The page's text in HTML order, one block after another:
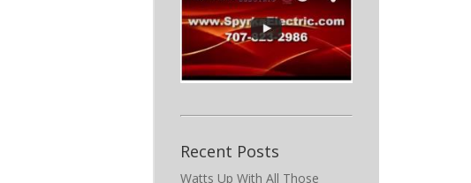
Recent Posts
Watts Up With All Those